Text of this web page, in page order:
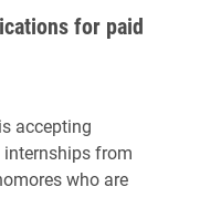
for paid
accepting
from
who are